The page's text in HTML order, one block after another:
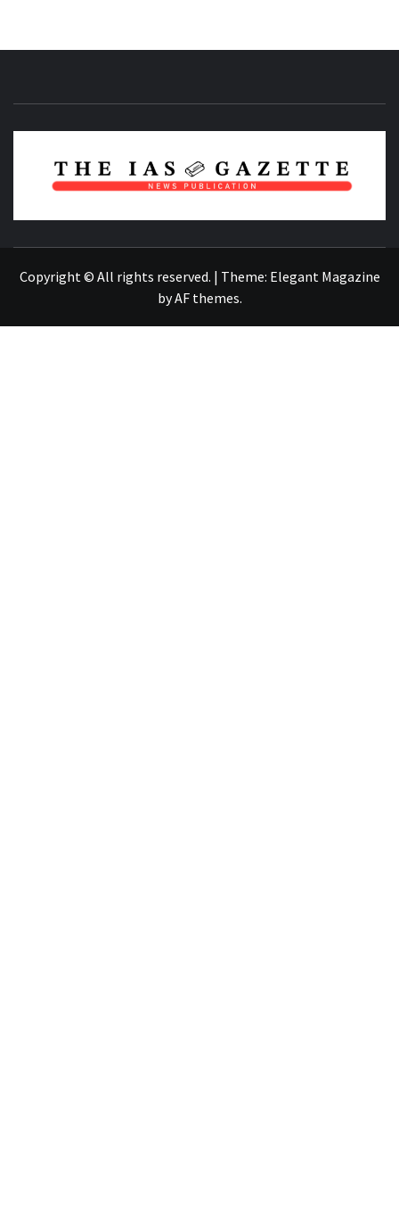
Copyright © All rights reserved. | Theme: Elegant Magazine
byAF themes.